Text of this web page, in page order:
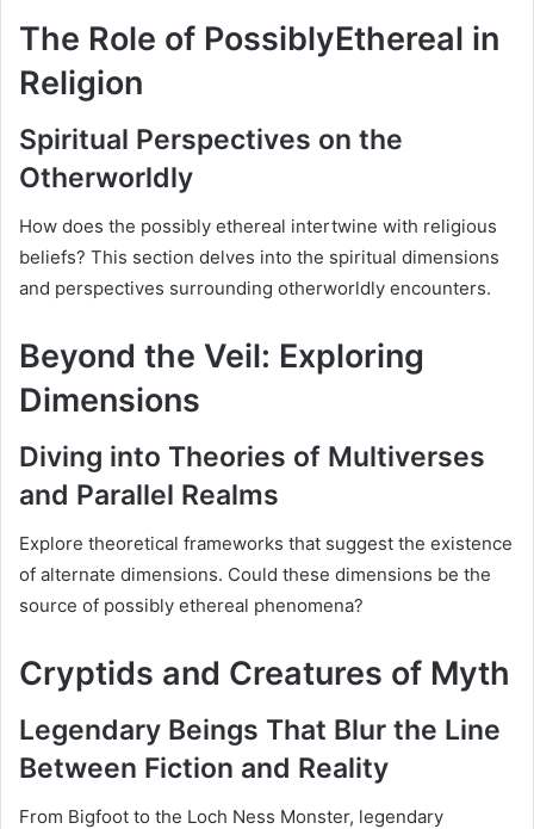
The Role of PossiblyEthereal in
Religion
Spiritual Perspectives on the
Otherworldly
How does the possibly ethereal intertwine with religious
beliefs? This section delves into the spiritual dimensions
and perspectives surrounding otherworldly encounters.
Beyond the Veil: Exploring
Dimensions
Diving into Theories of Multiverses
and Parallel Realms
Explore theoretical frameworks that suggest the existence
of alternate dimensions. Could these dimensions be the
source of possibly ethereal phenomena?
Cryptids and Creatures of Myth
Legendary Beings That Blur the Line
Between Fiction and Reality
From Bigfoot to the Loch Ness Monster, legendary